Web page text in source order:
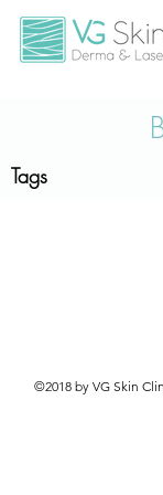
Tags
©2018 by VG Skin